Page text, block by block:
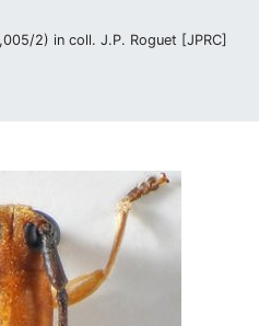
2) in coll. J.P. Roguet [JPRC]